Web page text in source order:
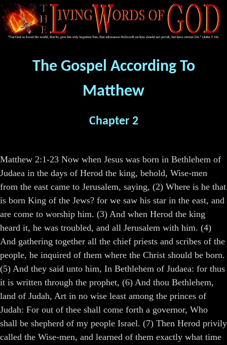
The Gospel According To
Matthew
Chapter 2
Matthew 2:1-23 Now when Jesus was born in Bethlehem of
Judaea in the days of Herod the king, behold, Wise-men
from the east came to Jerusalem, saying, (2) Where is he that
is born King of the Jews? for we saw his star in the east, and
are come to worship him. (3) And when Herod the king
heard it, he was troubled, and all Jerusalem with him. (4)
And gathering together all the chief priests and scribes of the
people, he inquired of them where the Christ should be born.
(5) And they said unto him, In Bethlehem of Judaea: for thus
it is written through the prophet, (6) And thou Bethlehem,
land of Judah, Art in no wise least among the princes of
Judah: For out of thee shall come forth a governor, Who
shall be shepherd of my people Israel. (7) Then Herod privily
called the Wise-men, and learned of them exactly what time